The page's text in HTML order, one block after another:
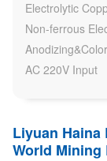
Electrolytic
Non-ferrous
AC 220V Input
Liyuan Haina
World Mining